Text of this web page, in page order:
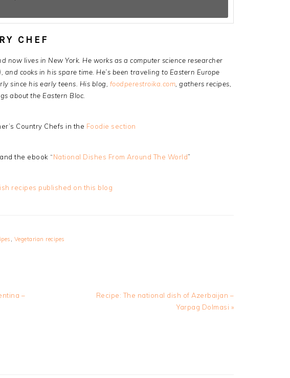
CHEF
now lives in New York. He works as a computer science researcher
cooks in his spare time. He’s been traveling to Eastern Europe
since his early teens. His blog, foodperestroika.com , gathers recipes,
about the Eastern Bloc.
Country Chefs in the Foodie section
and the ebook “National Dishes From Around The World”
recipes published on this blog
, Vegetarian recipes
–
Next
Recipe: The national dish of Azerbaijan –
Yarpag Dolmasi »